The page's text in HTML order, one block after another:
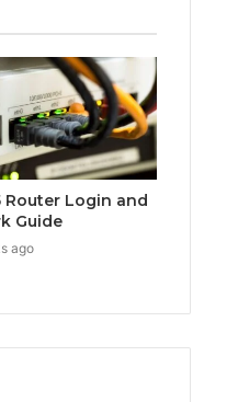
Router Login and
Guide
ago